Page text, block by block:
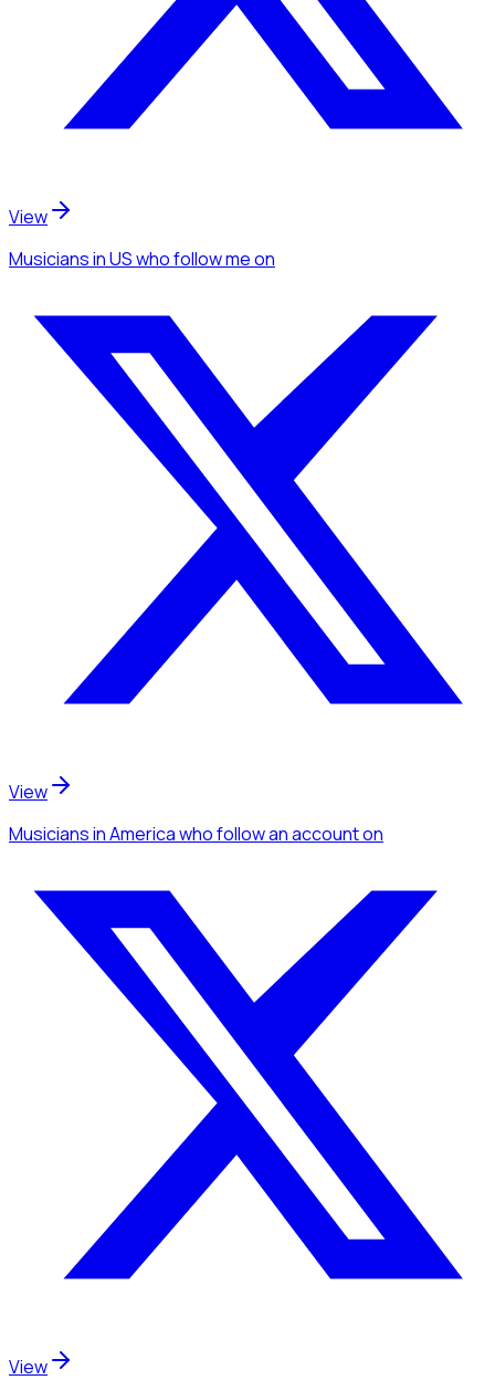
View
Musiciansin USwho follow meon
View
Musiciansin Americawho follow an accounton
View